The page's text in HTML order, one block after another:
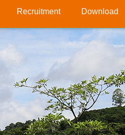
Recruitment
Teaching
Positions
Postdocs
Download
Math
Public